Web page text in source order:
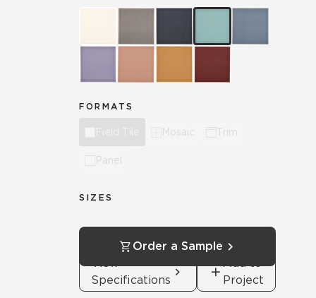
FORMATS
Mosaic Trim
Panel
SIZES
Order a Sample
View
Specifications
Add to
Project